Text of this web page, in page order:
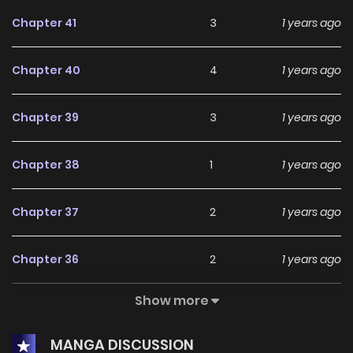
Chapter 41 3 1 years ago
Chapter 40 4 1 years ago
Chapter 39 3 1 years ago
Chapter 38 1 1 years ago
Chapter 37 2 1 years ago
Chapter 36 2 1 years ago
2
Show more
MANGA DISCUSSION